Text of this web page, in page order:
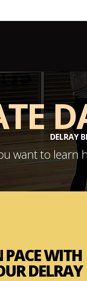
DELRAY
want to learn
PACEWITH
DELRAY